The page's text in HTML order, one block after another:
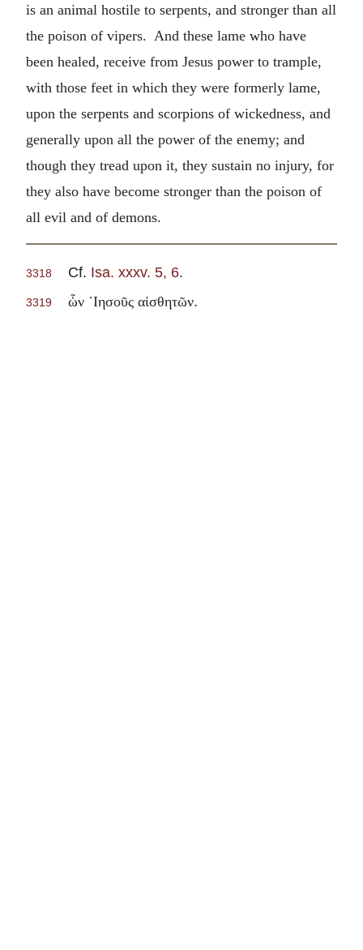
is an animal hostile to serpents, and stronger than all
the poison of vipers. And these lame who have
been healed, receive from Jesus power to trample,
with those feet in which they were formerly lame,
upon the serpents and scorpions of wickedness, and
generally upon all the power of the enemy; and
though they tread upon it, they sustain no injury, for
they also have become stronger than the poison of
all evil and of demons.
3318 Cf. Isa. xxxv. 5, 6.
3319 ὧν ᾽Ιησοῦς αἰσθητῶν.